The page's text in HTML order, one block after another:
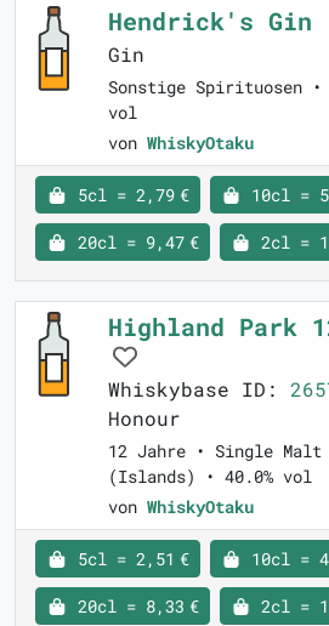
Hendrick's Gin
Gin
Sonstige Spirituosen •
vol
von WhiskyOtaku
5cl = 2,79 € 10cl =
20cl = 9,47 € 2cl =
Highland Park
Whiskybase ID:
Honour
12 Jahre • Single
(Islands) • 40.0% vol
von WhiskyOtaku
5cl = 2,51 € 10cl =
20cl = 8,33 € 2cl =